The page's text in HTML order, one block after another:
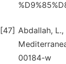
[47] Abdallah,
00184-w